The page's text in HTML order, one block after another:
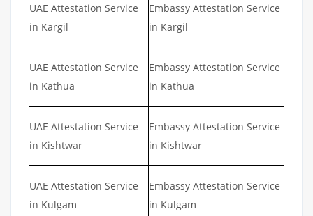
UAE Attestation Service
in Kargil
Embassy Attestation Service
in Kargil
UAE Attestation Service
in Kathua
Embassy Attestation Service
in Kathua
UAE Attestation Service
in Kishtwar
Embassy Attestation Service
in Kishtwar
UAE Attestation Service
in Kulgam
Embassy Attestation Service
in Kulgam